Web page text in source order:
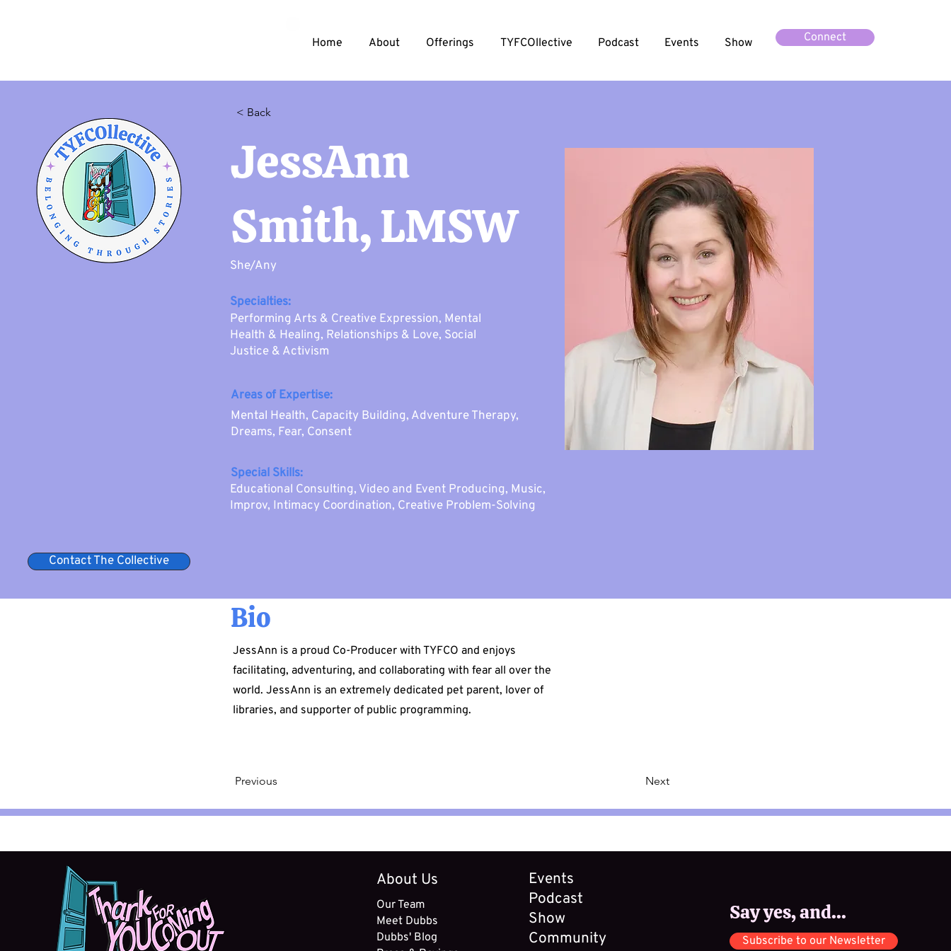
Home About Offerings TYFCOllective Podcast Events Show Connect
< Back
JessAnn
Smith, LMSW
She/Any
Specialties:
Performing Arts & Creative Expression, Mental
Health & Healing, Relationships & Love, Social
Justice & Activism
Areas of Expertise:
Mental Health, Capacity Building, Adventure Therapy,
Dreams, Fear, Consent
Special Skills:
Educational Consulting, Video and Event Producing, Music,
Improv, Intimacy Coordination, Creative Problem-Solving
Contact The Collective
Bio
JessAnn is a proud Co-Producer with TYFCO and enjoys
facilitating, adventuring, and collaborating with fear all over the
world. JessAnn is an extremely dedicated pet parent, lover of
libraries, and supporter of public programming.
Previous Next
About Us
Our Team
Meet Dubbs
Dubbs' Blog
Events
Podcast
Show
Community
Say yes, and...
Subscribe to our Newsletter